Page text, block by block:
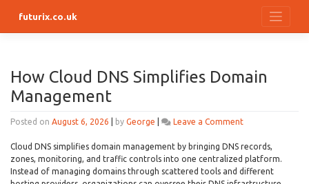
futurix.co.uk
How Cloud DNS Simplifies Domain
Management
Posted on August 6, 2026 by George Leave a Commenton
Cloud
DNS
Simplifies
Cloud DNS simplifies domain management by bringing DNS records,
zones, monitoring, and traffic controls into one centralized platform.
Instead of managing domains through scattered tools and different